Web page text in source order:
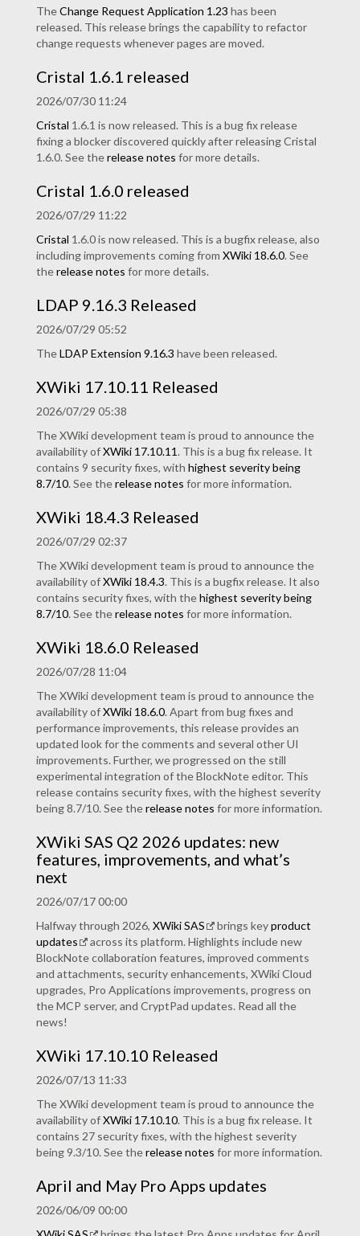
TheChange Request Application 1.23 has been
released. This release brings the capability to refactor
change requests whenever pages are moved.
Cristal 1.6.1 released
2026/07/30 11:24
Cristal 1.6.1 is now released. This is a bug fix release
fixing a blocker discovered quickly after releasing Cristal
1.6.0. See therelease notes for more details.
Cristal 1.6.0 released
2026/07/29 11:22
Cristal 1.6.0 is now released. This is a bugfix release, also
including improvements coming from XWiki 18.6.0. See
therelease notes for more details.
LDAP 9.16.3 Released
2026/07/29 05:52
TheLDAP Extension 9.16.3 have been released.
XWiki 17.10.11 Released
2026/07/29 05:38
The XWiki development team is proud to announce the
availability ofXWiki 17.10.11. This is a bug fix release. It
contains 9 security fixes, with highest severity being
8.7/10. See therelease notes for more information.
XWiki 18.4.3 Released
2026/07/29 02:37
The XWiki development team is proud to announce the
availability ofXWiki 18.4.3. This is a bugfix release. It also
contains security fixes, with thehighest severity being
8.7/10. See therelease notes for more information.
XWiki 18.6.0 Released
2026/07/28 11:04
The XWiki development team is proud to announce the
availability ofXWiki 18.6.0. Apart from bug fixes and
performance improvements, this release provides an
updated look for the comments and several other UI
improvements. Further, we progressed on the still
experimental integration of the BlockNote editor. This
release contains security fixes, with the highest severity
being 8.7/10. See therelease notes for more information.
XWiki SAS Q2 2026 updates: new
features, improvements, and what’s
next
2026/07/17 00:00
Halfway through 2026, XWiki SAS brings keyproduct
updates
across its platform. Highlights include new
BlockNote collaboration features, improved comments
and attachments, security enhancements, XWiki Cloud
upgrades, Pro Applications improvements, progress on
the MCP server, and CryptPad updates. Read all the
news!
XWiki 17.10.10 Released
2026/07/13 11:33
The XWiki development team is proud to announce the
availability ofXWiki 17.10.10. This is a bug fix release. It
contains 27 security fixes, with the highest severity
being 9.3/10. See therelease notes for more information.
April and May Pro Apps updates
2026/06/09 00:00